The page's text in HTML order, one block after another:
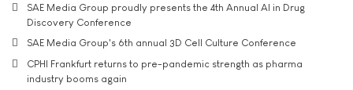
SAE Media Group proudly presents the 4th Annual AI in Drug
Discovery Conference
SAE Media Group's 6th annual 3D Cell Culture Conference
CPHI Frankfurt returns to pre-pandemic strength as pharma
industry booms again